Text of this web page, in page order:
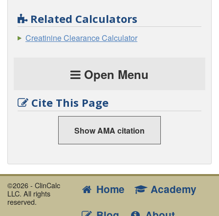
Related Calculators
Creatinine Clearance Calculator
Open Menu
Cite This Page
Show AMA citation
©2026 - ClinCalc
LLC. All rights
reserved.
Home
Academy